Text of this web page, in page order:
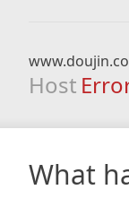
Host
What